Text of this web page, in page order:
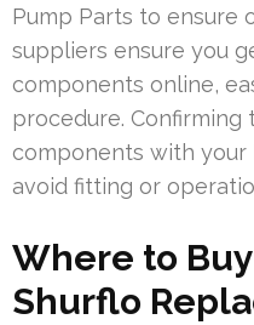
Pump Parts to ensure
suppliers ensure you
components online,
procedure.
components with your
avoid fitting or
Where to
Shurflo